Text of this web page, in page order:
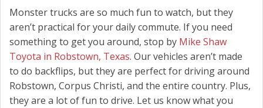
Monster trucks are so much fun to watch, but they
aren’t practical for your daily commute. If you need
something to get you around, stop by Mike Shaw
Toyota in Robstown, Texas. Our vehicles aren’t made
to do backflips, but they are perfect for driving around
Robstown, Corpus Christi, and the entire country. Plus,
they are a lot of fun to drive. Let us know what you